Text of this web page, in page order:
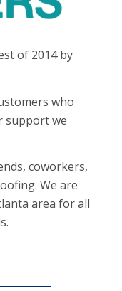
of 2014 by
who
support we
coworkers,
We are
area for all